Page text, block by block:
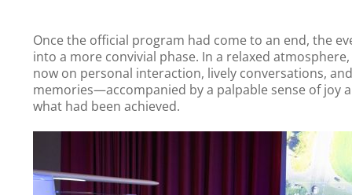
Once the official program had come to an end, the
into a more convivial phase. In a relaxed
now on personal interaction, lively conversations,
memories—accompanied by a palpable sense of joy
what had been achieved.